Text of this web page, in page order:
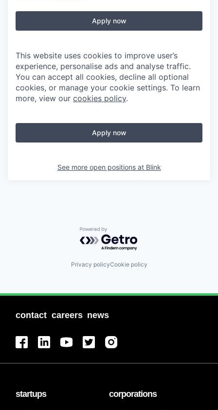
Apply now
This website uses cookies to improve user’s
experience, personalise ads and analyse traffic.
You can accept all cookies, decline all optional
cookies, or manage your cookie settings. To learn
more, view our cookies policy.
Apply now
See more open positions at Blink
Powered by Getro.com
Privacy policyCookie policy
contact careers news
startups corporations